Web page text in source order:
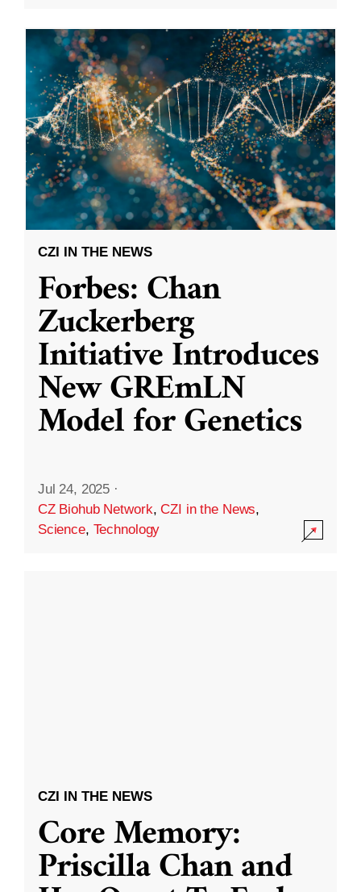
CZI IN THE NEWS
Forbes: Chan
Zuckerberg
Initiative Introduces
New GREmLN
Model for Genetics
Jul 24, 2025 ·
CZ Biohub Network,CZI in the News,
Science, Technology
CZI IN THE NEWS
Core Memory:
Priscilla Chan and